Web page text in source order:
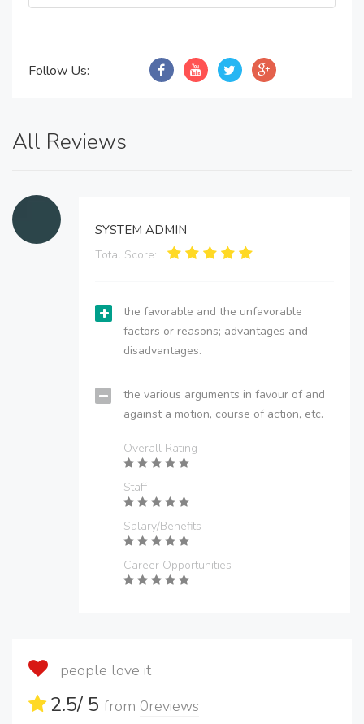
Follow Us:
All Reviews
SYSTEM ADMIN
Total Score:
the favorable and the unfavorable
factors or reasons; advantages and
disadvantages.
the various arguments in favour of and
against a motion, course of action, etc.
Overall Rating
Staff
Salary/Benefits
Career Opportunities
people love it
2.5/ 5 from 0reviews